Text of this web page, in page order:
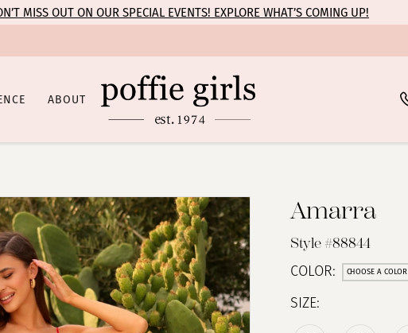
MISS OUT ON OUR SPECIAL EVENTS! EXPLORE WHAT’S COMING UP!
ABOUT
Amarra
Style #88844
COLOR: CHOOSE A COLOR
SIZE: